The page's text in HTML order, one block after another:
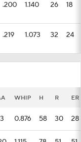
.200 1.140 26 18
.219 1.073 32 24
WHIP H R ER
0.876 58 30 28